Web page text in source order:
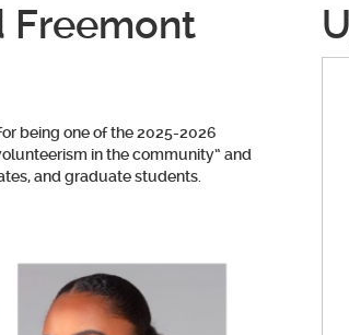
Freemont
being one of the 2025-2026
in the community” and
and graduate students.